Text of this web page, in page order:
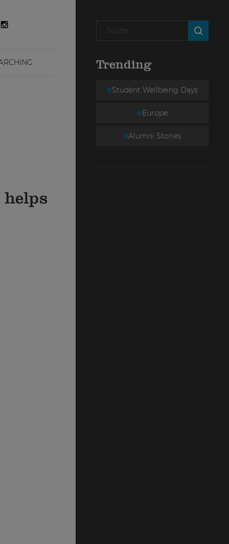
Trending
Student Wellbeing Days
Europe
Alumni Stories
helps